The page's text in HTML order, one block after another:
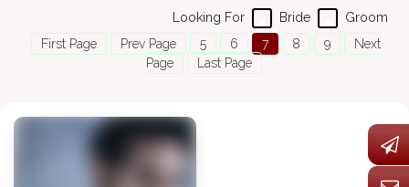
Groom
Bride
Looking For
First Page
Prev Page 5 6 7 8 9
Next
Page
Last Page